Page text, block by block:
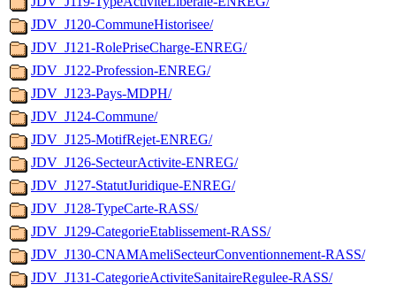
JDV_J120-CommuneHistorisee/
JDV_J121-RolePriseCharge-ENREG/
JDV_J122-Profession-ENREG/
JDV_J123-Pays-MDPH/
JDV_J124-Commune/
JDV_J125-MotifRejet-ENREG/
JDV_J126-SecteurActivite-ENREG/
JDV_J127-StatutJuridique-ENREG/
JDV_J128-TypeCarte-RASS/
JDV_J129-CategorieEtablissement-RASS/
JDV_J130-CNAMAmeliSecteurConventionnement-RASS/
JDV_J131-CategorieActiviteSanitaireRegulee-RASS/